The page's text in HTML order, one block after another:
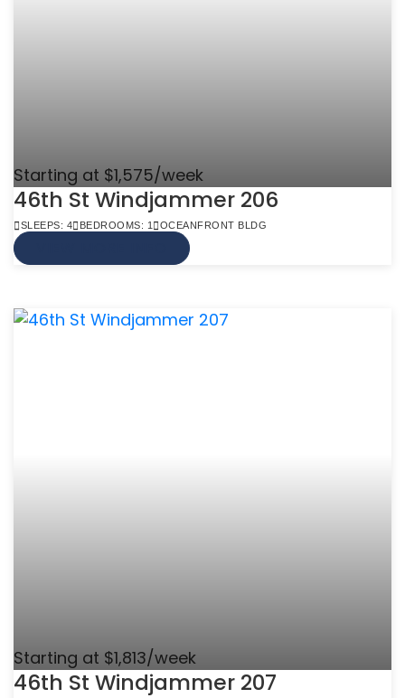
Starting at $1,575/week
46th St Windjammer 206
SLEEPS: 4 BEDROOMS: 1 OCEANFRONT BLDG
Starting at $1,813/week
46th St Windjammer 207